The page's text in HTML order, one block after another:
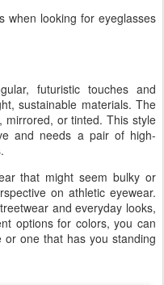
when looking for eyeglasses
futuristic touches and
sustainable materials. The
mirrored, or tinted. This style
and needs a pair of high-
that might seem bulky or
on athletic eyewear.
and everyday looks,
options for colors, you can
or one that has you standing